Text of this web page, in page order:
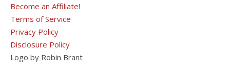
Become an Affiliate!
Terms of Service
Privacy Policy
Disclosure Policy
Logo by Robin Brant